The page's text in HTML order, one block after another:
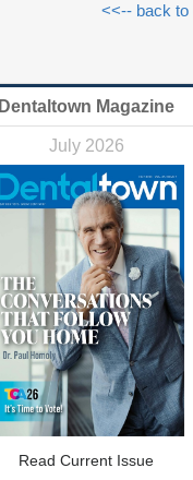
<<-- back to
Dentaltown Magazine
July 2026
Read Current Issue